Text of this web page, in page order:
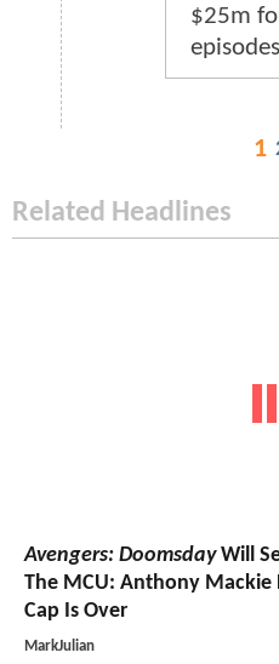
$25m
episodes
1
Related Headlines
Avengers: DoomsdayWill
The MCU: Anthony Mackie
Cap Is Over
MarkJulian